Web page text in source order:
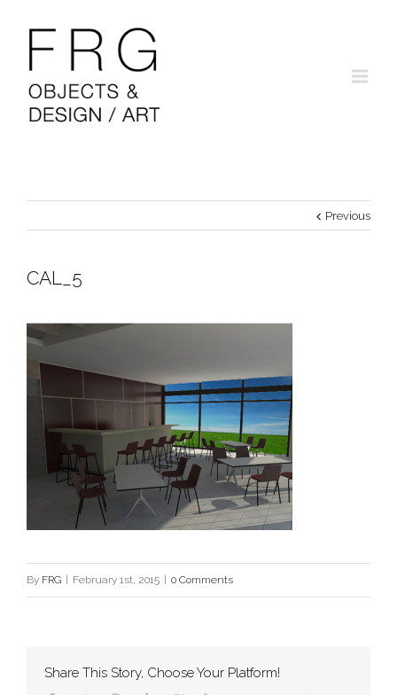
Previous
CAL_5
By FRG February 1st, 2015 0 Comments
Share This Story, Choose Your Platform!